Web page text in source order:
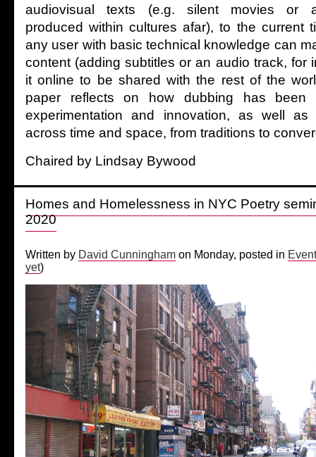
audiovisual texts (e.g. silent movies or
produced within cultures afar), to the current
any user with basic technical knowledge can
content (adding subtitles or an audio track, for
it online to be shared with the rest of the
paper reflects on how dubbing has
experimentation and innovation, as well
across time and space, from traditions to
Chaired by Lindsay Bywood
Homes and Homelessness in NYC Poetry
2020
Written by David Cunningham on Monday, posted in Event
yet)